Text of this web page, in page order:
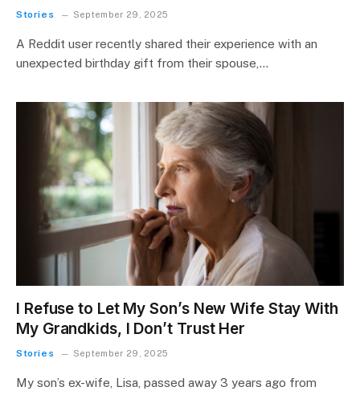
Stories September 29, 2025
A Reddit user recently shared their experience with an
unexpected birthday gift from their spouse,…
I Refuse to Let My Son’s New Wife Stay With
My Grandkids, I Don’t Trust Her
Stories September 29, 2025
My son’s ex-wife, Lisa, passed away 3 years ago from